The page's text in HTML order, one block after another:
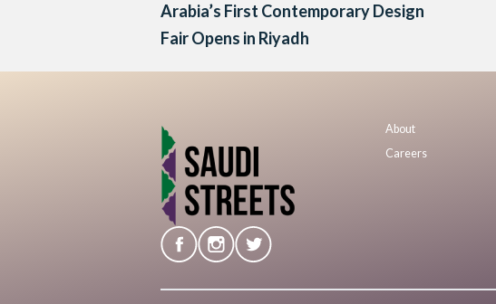
Arabia’s First Contemporary Design
Fair Opens in Riyadh
About
Careers